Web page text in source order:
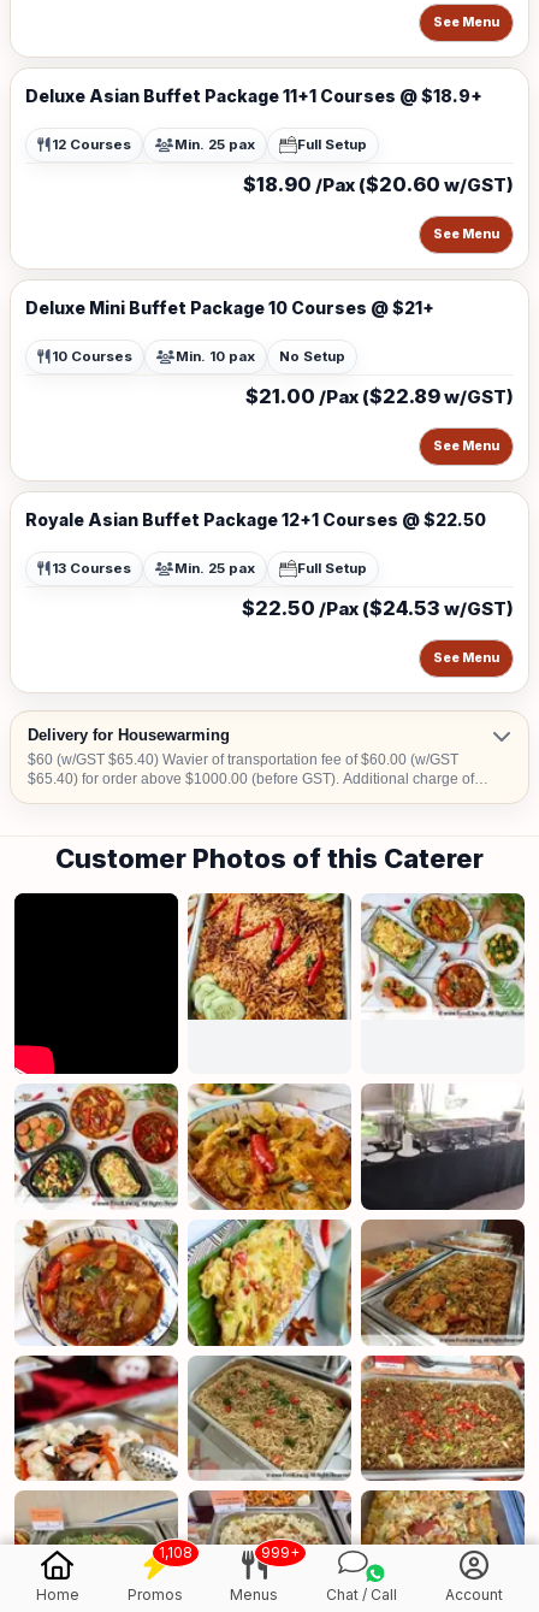
See Menu
Deluxe Asian Buffet Package 11+1 Courses @ $18.9+
12 Courses Min. 25 pax Full Setup
$18.90 /Pax ($20.60 w/GST)
See Menu
Deluxe Mini Buffet Package 10 Courses @ $21+
10 Courses Min. 10 pax No Setup
$21.00 /Pax ($22.89w/GST)
See Menu
Royale Asian Buffet Package 12+1 Courses @ $22.50
13 Courses Min. 25 pax Full Setup
$22.50 /Pax ($24.53 w/GST)
See Menu
Delivery for Housewarming
$60 (w/GST $65.40) Wavier of transportation fee of $60.00 (w/GST
$65.40) for order above $1000.00 (before GST). Additional charge of
$100Customer Photos of this Caterer
Home Promos
1,108
Menus
999+
Chat / Call Account